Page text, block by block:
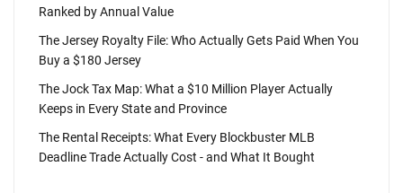
Ranked by Annual Value
The Jersey Royalty File: Who Actually Gets Paid When You
Buy a $180 Jersey
The Jock Tax Map: What a $10 Million Player Actually
Keeps in Every State and Province
The Rental Receipts: What Every Blockbuster MLB
Deadline Trade Actually Cost - and What It Bought